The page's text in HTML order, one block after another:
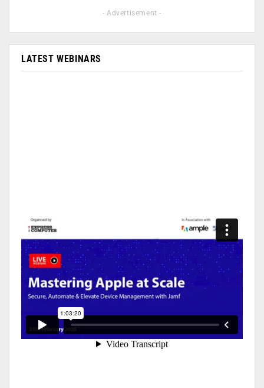
- Advertisement -
LATEST WEBINARS